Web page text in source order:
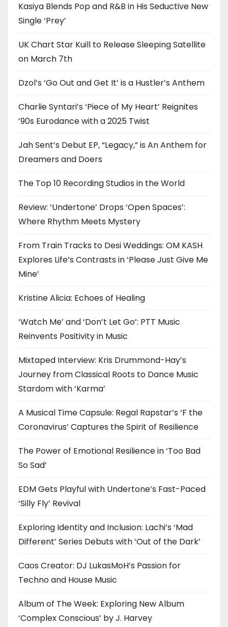
Kasiya Blends Pop and R&B in His Seductive New
Single ‘Prey’
UK Chart Star Kuill to Release Sleeping Satellite
on March 7th
Dzol’s ‘Go Out and Get It’ is a Hustler’s Anthem
Charlie Syntari’s ‘Piece of My Heart’ Reignites
’90s Eurodance with a 2025 Twist
Jah Sent’s Debut EP, “Legacy,” is An Anthem for
Dreamers and Doers
The Top 10 Recording Studios in the World
Review: ‘Undertone’ Drops ‘Open Spaces’:
Where Rhythm Meets Mystery
From Train Tracks to Desi Weddings: OM KASH
Explores Life’s Contrasts in ‘Please Just Give Me
Mine’
Kristine Alicia: Echoes of Healing
‘Watch Me’ and ‘Don’t Let Go’: PTT Music
Reinvents Positivity in Music
Mixtaped Interview: Kris Drummond-Hay’s
Journey from Classical Roots to Dance Music
Stardom with ‘Karma’
A Musical Time Capsule: Regal Rapstar’s ‘F the
Coronavirus’ Captures the Spirit of Resilience
The Power of Emotional Resilience in ‘Too Bad
So Sad’
EDM Gets Playful with Undertone’s Fast-Paced
‘Silly Fly’ Revival
Exploring Identity and Inclusion: Lachi’s ‘Mad
Different’ Series Debuts with ‘Out of the Dark’
Caos Creator: DJ LukasMoH’s Passion for
Techno and House Music
Album of The Week: Exploring New Album
‘Complex Conscious’ by J. Harvey